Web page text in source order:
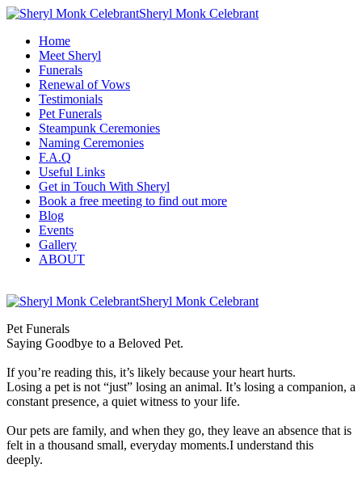
Sheryl Monk Celebrant
Home
Meet Sheryl
Funerals
Renewal of Vows
Testimonials
Pet Funerals
Steampunk Ceremonies
Naming Ceremonies
F.A.Q
Useful Links
Get in Touch With Sheryl
Book a free meeting to find out more
Blog
Events
Gallery
ABOUT
Sheryl Monk Celebrant
Pet Funerals
Saying Goodbye to a Beloved Pet.
If you’re reading this, it’s likely because your heart hurts.
Losing a pet is not “just” losing an animal. It’s losing a companion, a
constant presence, a quiet witness to your life.
Our pets are family, and when they go, they leave an absence that is
felt in a thousand small, everyday moments.I understand this
deeply.